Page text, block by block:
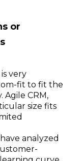
or
very
fit to fit the
Agile CRM,
size fits
analyzed